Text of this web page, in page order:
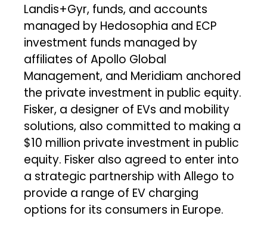
Landis+Gyr, funds, and accounts
managed by Hedosophia and ECP
investment funds managed by
affiliates of Apollo Global
Management, and Meridiam anchored
the private investment in public equity.
Fisker, a designer of EVs and mobility
solutions, also committed to making a
$10 million private investment in public
equity. Fisker also agreed to enter into
a strategic partnership with Allego to
provide a range of EV charging
options for its consumers in Europe.